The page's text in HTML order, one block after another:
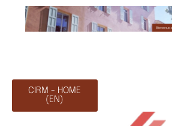
CIRM - HOME
(EN)